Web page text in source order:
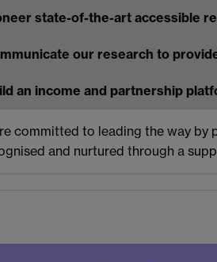
state-of-the-art accessible
our research to
an income and partnership
committed to leading the way
and nurtured through a